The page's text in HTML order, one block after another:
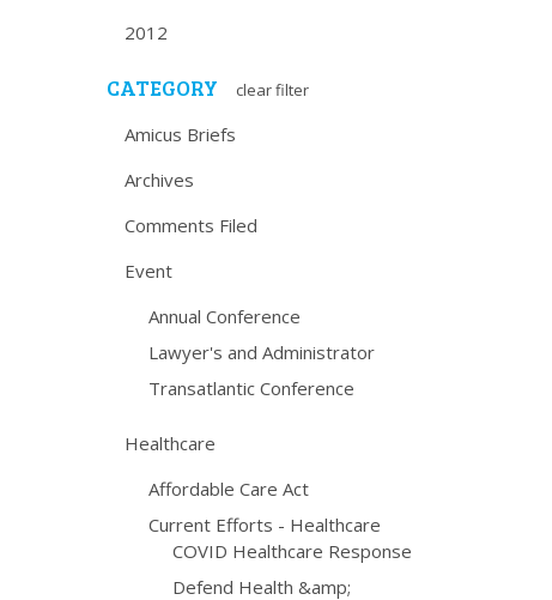
2012
CATEGORY clear filter
Amicus Briefs
Archives
Comments Filed
Event
Annual Conference
Lawyer's and Administrator
Transatlantic Conference
Healthcare
Affordable Care Act
Current Efforts - Healthcare
COVID Healthcare Response
Defend Health &amp;